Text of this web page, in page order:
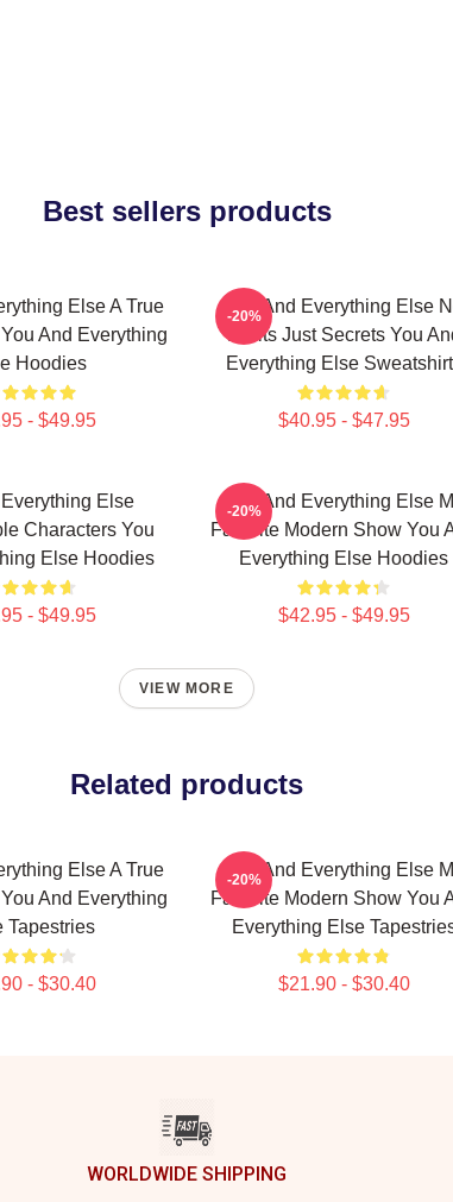
Best sellers products
Else A True
And Everything
Hoodies
- $49.95
You And Everything Else
Limits Just Secrets You
Everything Else
$40.95 - $47.95
-20%
Else
Characters You
Else Hoodies
- $49.95
You And Everything Else
Favorite Modern Show You
Everything Else Hoodies
$42.95 - $49.95
-20%
VIEW MORE
Related products
Else A True
And Everything
Tapestries
- $30.40
You And Everything Else
Favorite Modern Show You
Everything Else
$21.90 - $30.40
-20%
WORLDWIDE SHIPPING